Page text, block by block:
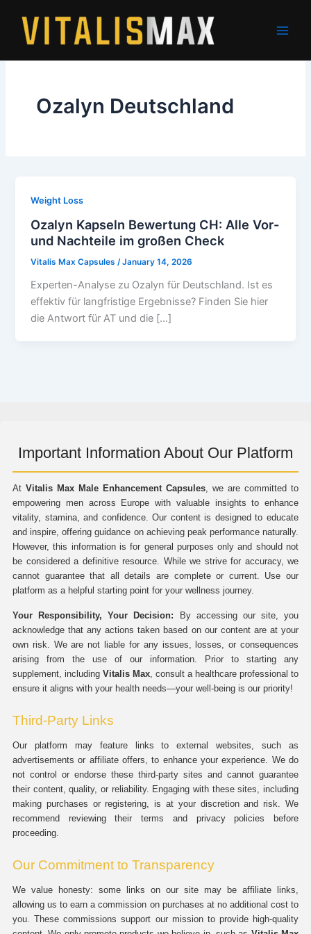
content
Ozalyn Deutschland
Weight Loss
Ozalyn Kapseln Bewertung CH: Alle Vor-
und Nachteile im großen Check
Vitalis Max Capsules /January 14, 2026
Experten-Analyse zu Ozalyn für Deutschland. Ist es
effektiv für langfristige Ergebnisse? Finden Sie hier
die Antwort für AT und die […]
Important Information About Our Platform
At Vitalis Max Male Enhancement Capsules, we are committed to
empowering men across Europe with valuable insights to enhance
vitality, stamina, and confidence. Our content is designed to educate
and inspire, offering guidance on achieving peak performance naturally.
However, this information is for general purposes only and should not
be considered a definitive resource. While we strive for accuracy, we
cannot guarantee that all details are complete or current. Use our
platform as a helpful starting point for your wellness journey.
Your Responsibility, Your Decision: By accessing our site, you
acknowledge that any actions taken based on our content are at your
own risk. We are not liable for any issues, losses, or consequences
arising from the use of our information. Prior to starting any
supplement, including Vitalis Max, consult a healthcare professional to
ensure it aligns with your health needs—your well-being is our priority!
Third-Party Links
Our platform may feature links to external websites, such as
advertisements or affiliate offers, to enhance your experience. We do
not control or endorse these third-party sites and cannot guarantee
their content, quality, or reliability. Engaging with these sites, including
making purchases or registering, is at your discretion and risk. We
recommend reviewing their terms and privacy policies before
proceeding.
Our Commitment to Transparency
We value honesty: some links on our site may be affiliate links,
allowing us to earn a commission on purchases at no additional cost to
you. These commissions support our mission to provide high-quality